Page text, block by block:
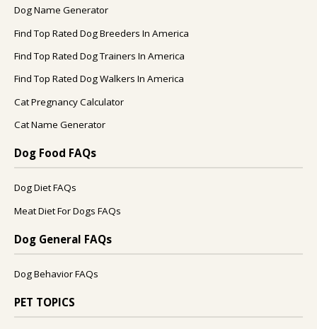
Dog Name Generator
Find Top Rated Dog Breeders In America
Find Top Rated Dog Trainers In America
Find Top Rated Dog Walkers In America
Cat Pregnancy Calculator
Cat Name Generator
Dog Food FAQs
Dog Diet FAQs
Meat Diet For Dogs FAQs
Dog General FAQs
Dog Behavior FAQs
PET TOPICS